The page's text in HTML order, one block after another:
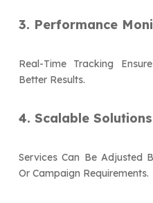
3. Performance
Real-Time Tracking
Better Results.
4. Scalable Solutions
Services Can Be Adjusted
Or Campaign Requirements.